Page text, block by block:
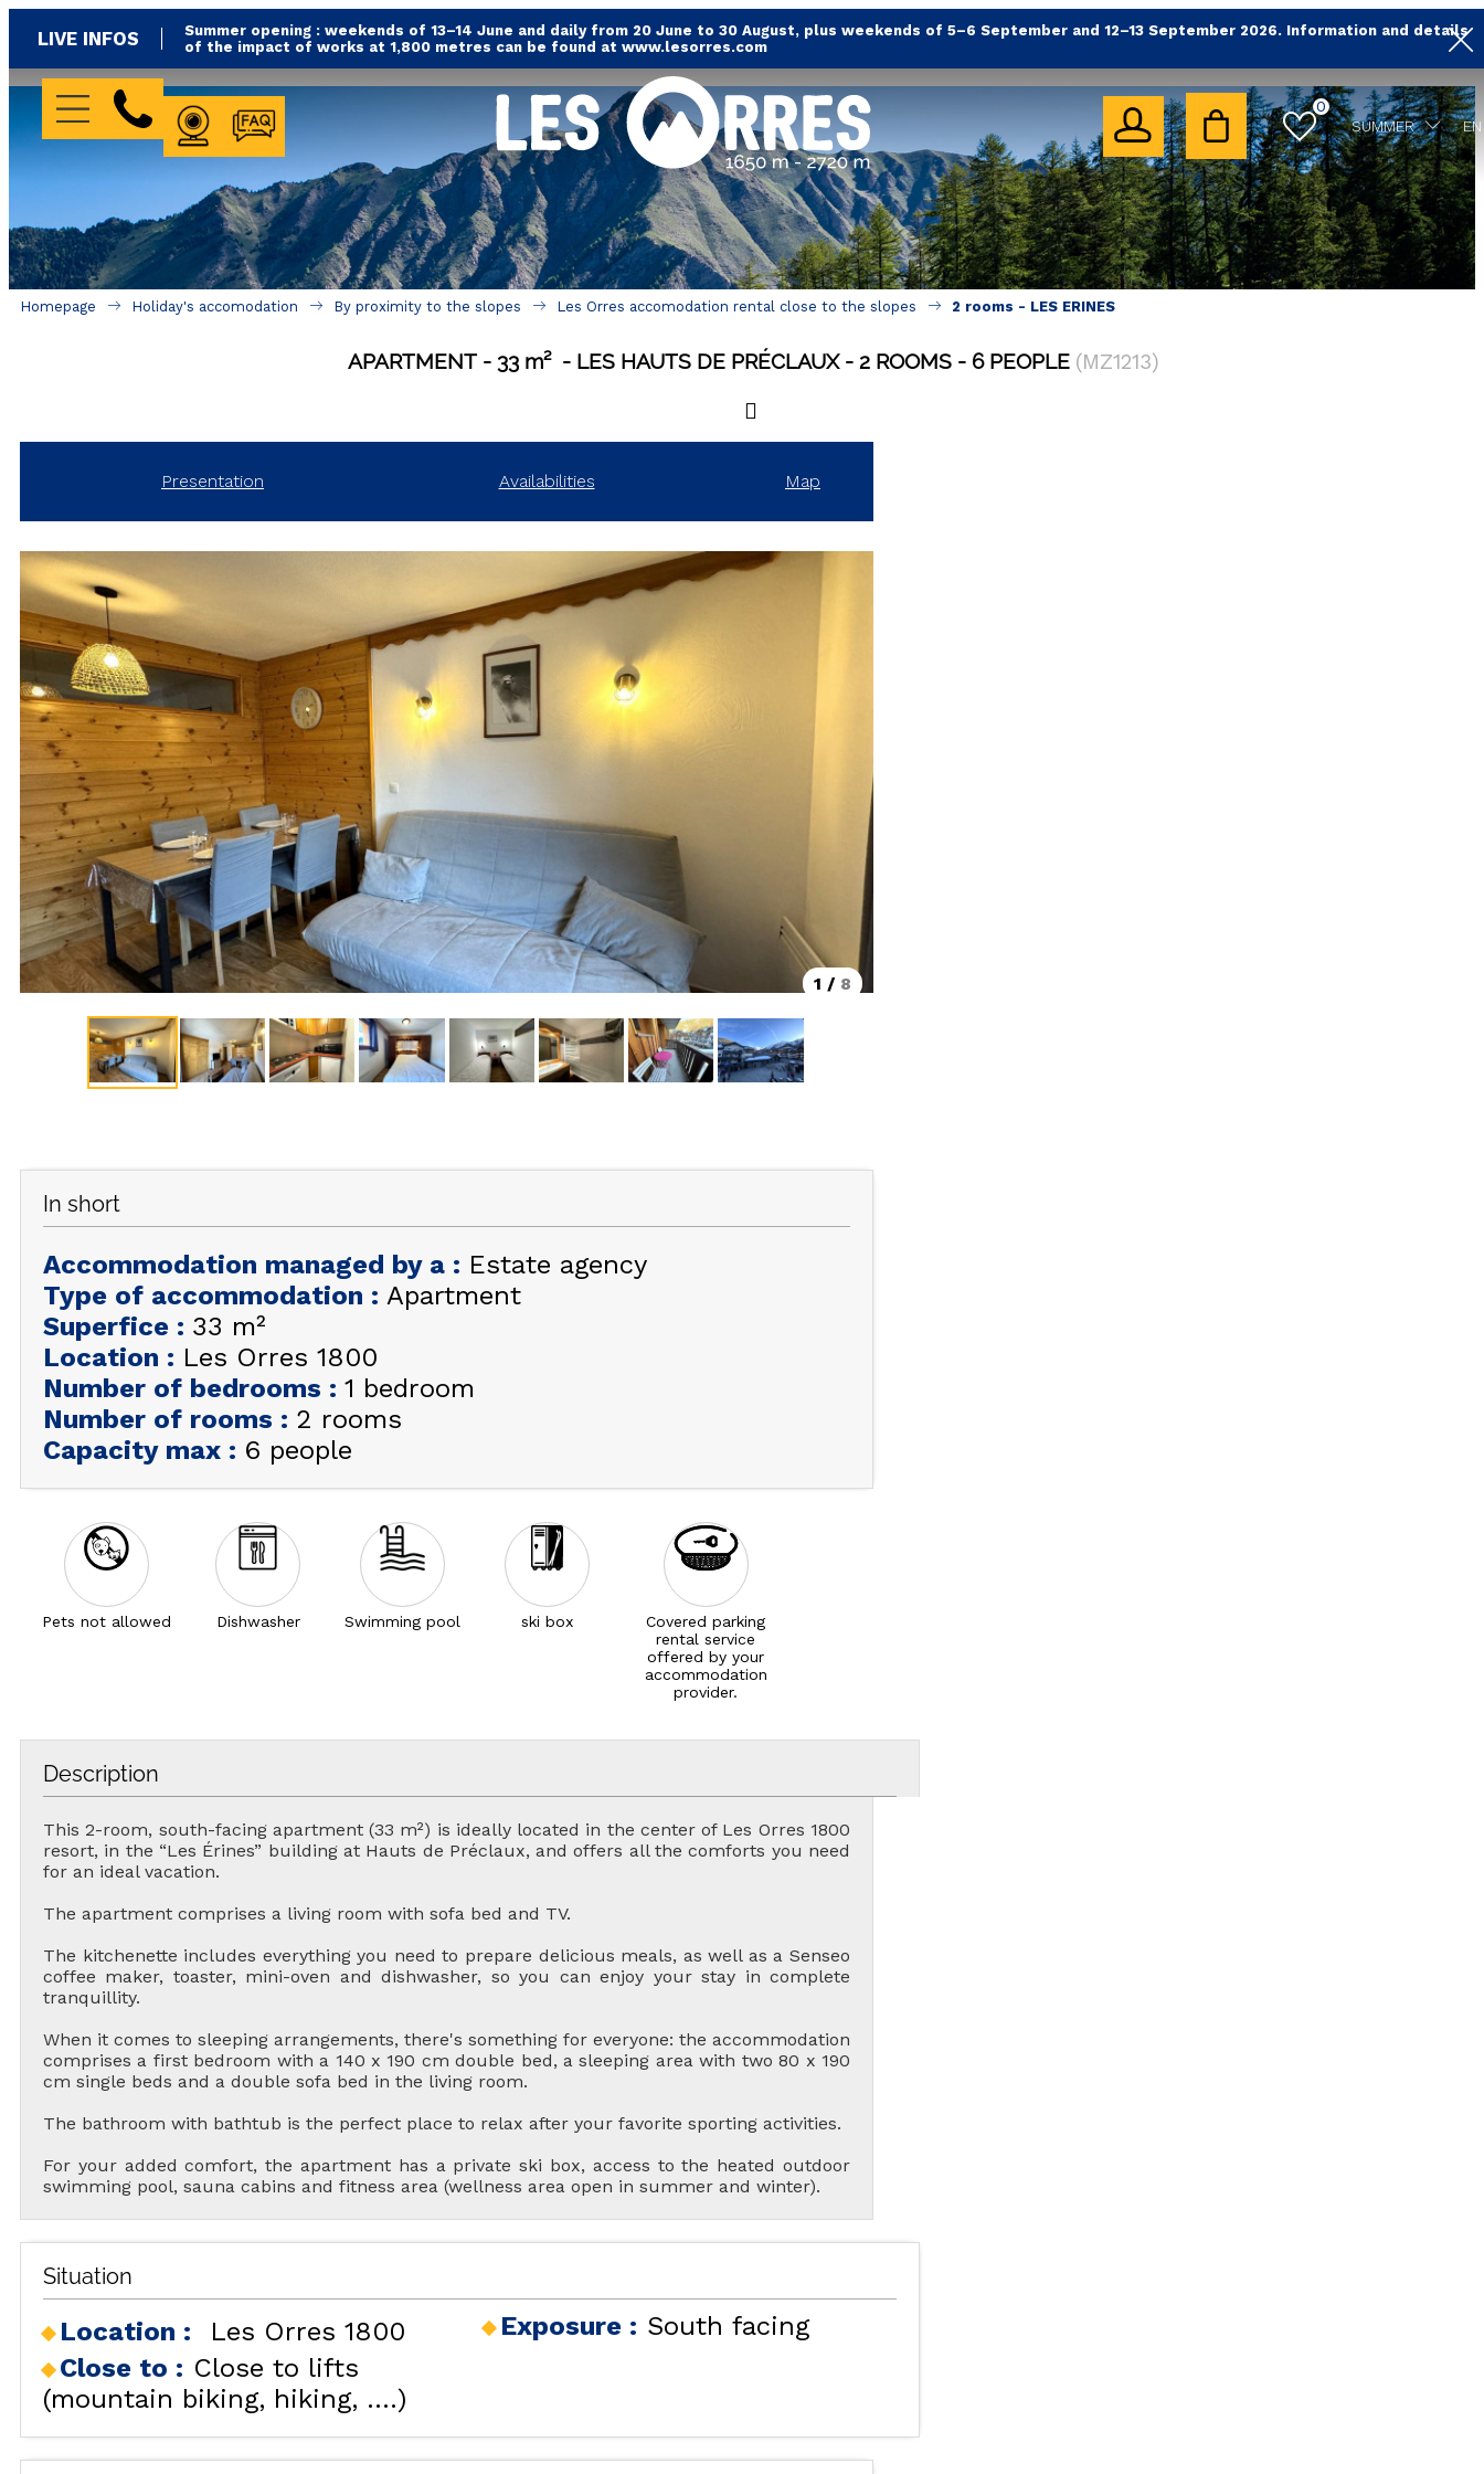
LIVE INFOS
Summer opening : weekends of 13–14 June and daily from 20 June to 30 August, plus weekends of 5–6 September and 12–13 September 2026. Information and details
of the impact of works at 1,800 metres can be found at www.lesorres.com
WEBCAMFAQ
0
SUMMER
EN
HOLIDAY'S
ACCOMODATION
ALL OUR ACCOMMODATIONS
RENTAL LES ORRES WITH
GOOD DEALS
LES ORRES 1550
Homepage Holiday's accomodation By proximity to the slopes Les Orres accomodation rental close to the slopes 2 rooms - LES ERINES
APARTMENT 33 m² LES HAUTS DE PRÉCLAUX 2 ROOMS 6 PEOPLE (MZ1213)
Presentation Availabilities Map
1 / 8
In short
Accommodation managed by a : Estate agency
Type of accommodation : Apartment
Superfice : 33 m²
Location : Les Orres 1800
Number of bedrooms : 1 bedroom
Number of rooms : 2 rooms
Capacity max : 6 people
Pets not allowed Dishwasher Swimming pool ski box
Covered parking
rental service
offered by your
accommodation
provider.
Description
This 2-room, south-facing apartment (33 m²) is ideally located in the center of Les Orres 1800
resort, in the “Les Érines” building at Hauts de Préclaux, and offers all the comforts you need
for an ideal vacation.
The apartment comprises a living room with sofa bed and TV.
The kitchenette includes everything you need to prepare delicious meals, as well as a Senseo
coffee maker, toaster, mini-oven and dishwasher, so you can enjoy your stay in complete
tranquillity.
When it comes to sleeping arrangements, there's something for everyone: the accommodation
comprises a first bedroom with a 140 x 190 cm double bed, a sleeping area with two 80 x 190
cm single beds and a double sofa bed in the living room.
The bathroom with bathtub is the perfect place to relax after your favorite sporting activities.
For your added comfort, the apartment has a private ski box, access to the heated outdoor
swimming pool, sauna cabins and fitness area (wellness area open in summer and winter).
Situation
Location :
Les Orres 1800
Close to : Close to lifts
(mountain biking, hiking, ....)
Exposure : South facing